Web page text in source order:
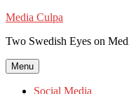
Skip
content
Media Culpa
Two Swedish Eyes on
Menu
Social Media